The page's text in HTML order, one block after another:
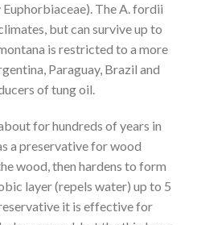
The A. fordii
but can survive up to
is restricted to a more
Paraguay, Brazil and
of tung oil.
for hundreds of years in
a preservative for wood
wood, then hardens to form
layer (repels water) up to 5
it is effective for